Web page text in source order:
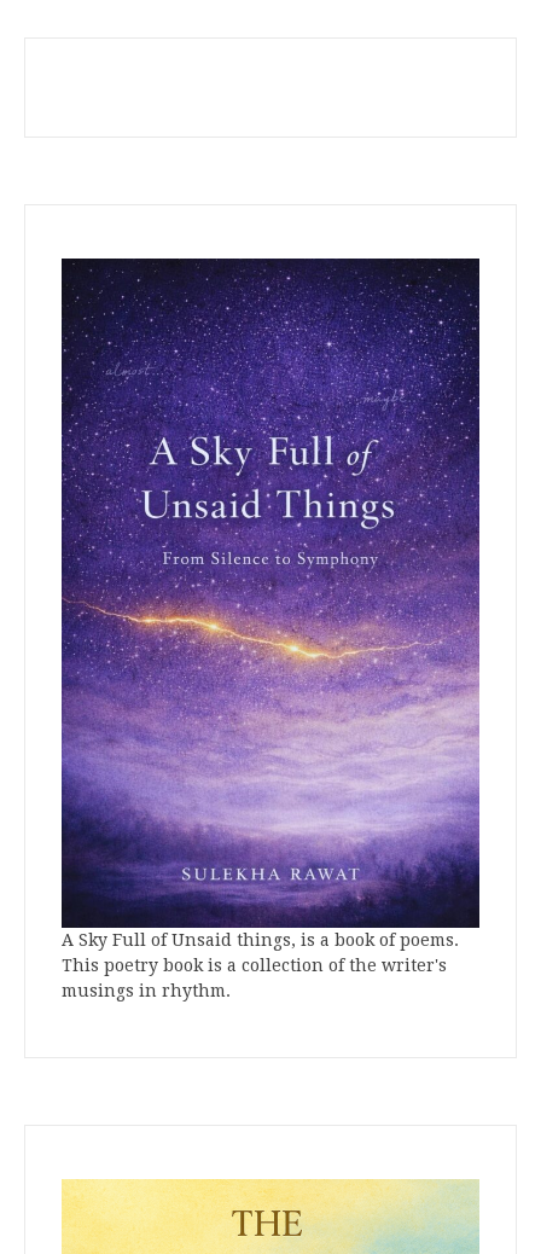
A Sky Full of Unsaid things, is a book of poems.
This poetry book is a collection of the writer's
musings in rhythm.